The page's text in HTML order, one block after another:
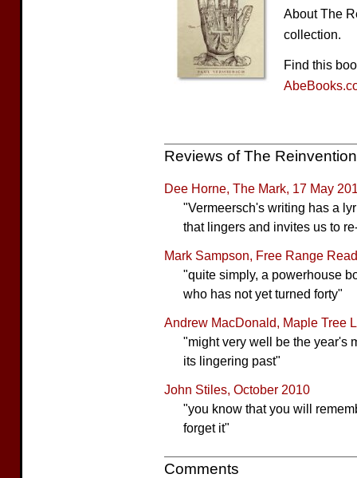
About The
collection.
Find this
Reviews of The
Dee Horne, The Mark, 17 May
"Vermeersch's writing has a
that lingers and invites us to
Mark Sampson, Free Range
"quite simply, a powerhouse
who has not yet turned forty"
Andrew MacDonald, Maple Tree
"might very well be the year's
its lingering past"
John Stiles, October 2010
"you know that you will
forget it"
Comments